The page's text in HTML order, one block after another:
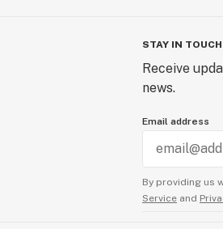
STAY IN TOUCH
Receive
news.
Email address
By providing us
Service and